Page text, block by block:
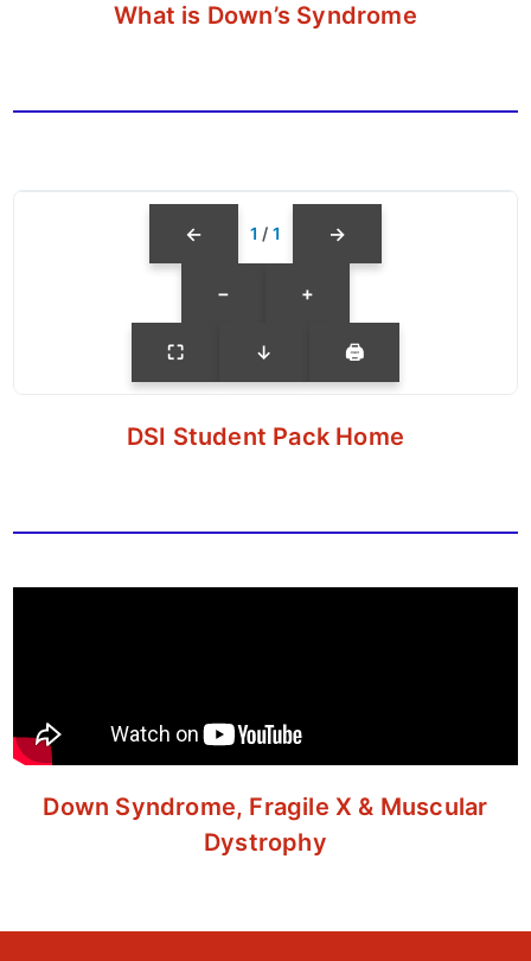
What is Down’s Syndrome
− +
← 1 / 1 →
⛶ ↓ 🖨
DSI Student Pack Home
Down Syndrome, Fragile X & Muscular
Dystrophy